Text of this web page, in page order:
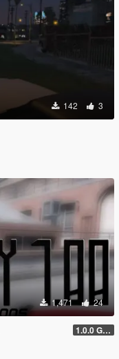
142 3
1,471 24
1.0.0 Gold